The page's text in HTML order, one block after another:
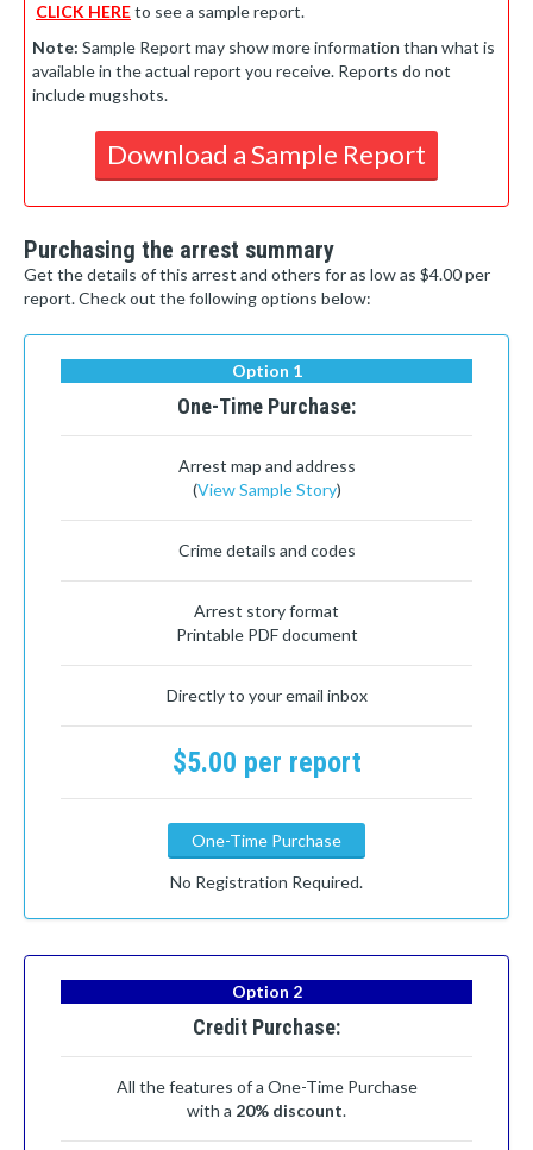
CLICK HEREto see a sample report.
Note: Sample Report may show more information than what is
available in the actual report you receive. Reports do not
include mugshots.
Download a Sample Report
Purchasing the arrest summary
Get the details of this arrest and others for as low as $4.00 per
report. Check out the following options below:
Option 1
One-Time Purchase:
Arrest map and address
(View Sample Story)
Crime details and codes
Arrest story format
Printable PDF document
Directly to your email inbox
$5.00 per report
One-Time Purchase
No Registration Required.
Option 2
Credit Purchase:
All the features of a One-Time Purchase
with a 20% discount.